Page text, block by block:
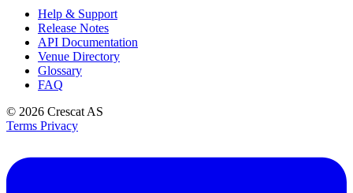
Help & Support
Release Notes
API Documentation
Venue Directory
Glossary
FAQ
© 2026 Crescat AS
Terms Privacy